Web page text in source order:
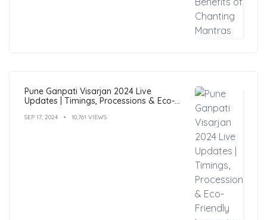
Pune Ganpati Visarjan 2024 Live
Updates | Timings, Processions & Eco-
SEP 17, 2024 10,761 VIEWS